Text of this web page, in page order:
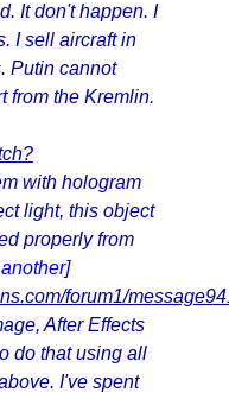
It don't happen. I
I sell aircraft in
Putin cannot
from the Kremlin.
with hologram
light, this object
properly from
forum1/
After Effects
do that using all
I've spent